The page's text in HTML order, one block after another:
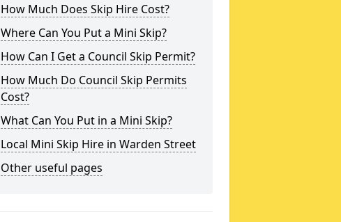
How Much Does Skip Hire Cost?
Where Can You Put a Mini Skip?
How Can I Get a Council Skip Permit?
How Much Do Council Skip Permits
Cost?
What Can You Put in a Mini Skip?
Local Mini Skip Hire in Warden Street
Other useful pages